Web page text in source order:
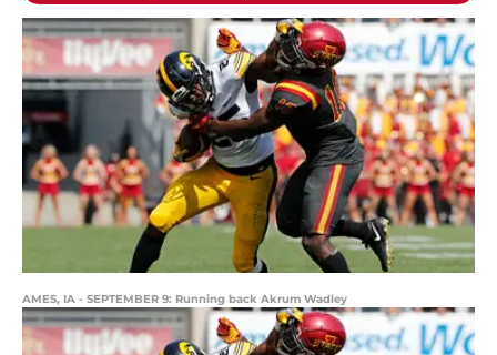
AMES, IA - SEPTEMBER 9: Running back Akrum Wadley